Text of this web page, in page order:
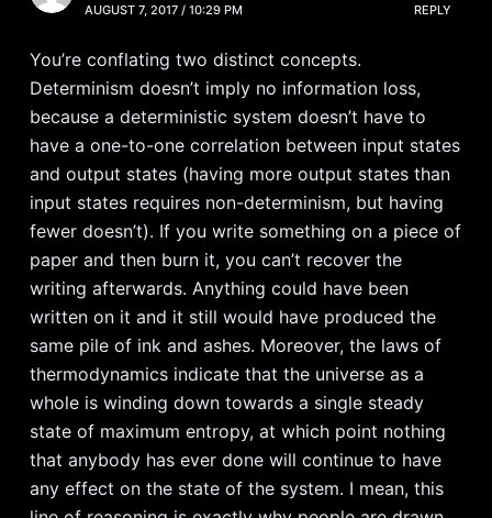
AUGUST 7, 2017 / 10:29 PM REPLY
You’re conflating two distinct concepts.
Determinism doesn’t imply no information loss,
because a deterministic system doesn’t have to
have a one-to-one correlation between input states
and output states (having more output states than
input states requires non-determinism, but having
fewer doesn’t). If you write something on a piece of
paper and then burn it, you can’t recover the
writing afterwards. Anything could have been
written on it and it still would have produced the
same pile of ink and ashes. Moreover, the laws of
thermodynamics indicate that the universe as a
whole is winding down towards a single steady
state of maximum entropy, at which point nothing
that anybody has ever done will continue to have
any effect on the state of the system. I mean, this